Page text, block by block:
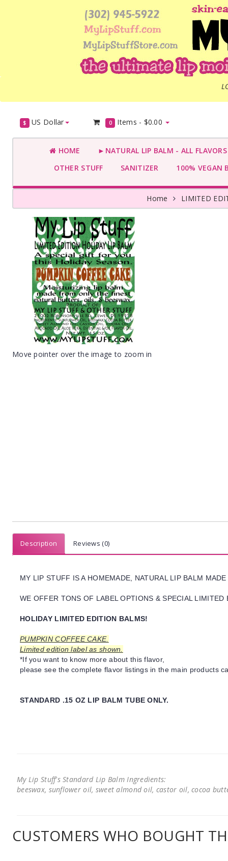
$ US Dollar 0 Items - $0.00
HOME
►NATURAL LIP BALM - ALL
OTHER STUFF
SANITIZER 100% VEGAN
Home LIMITED
Move pointer over the image to zoom in
Description Reviews (0)
MY LIP STUFF IS A HOMEMADE, NATURAL LIP BALM
WE OFFER TONS OF LABEL OPTIONS & SPECIAL
HOLIDAY LIMITED EDITION BALMS!
PUMPKIN COFFEE CAKE.
Limited edition label as shown.
*If you want to know more about this flavor,
please see the complete flavor listings in the main products
STANDARD .15 OZ LIP BALM TUBE ONLY.
My Lip Stuff's Standard Lip Balm Ingredients:
beeswax, sunflower oil, sweet almond oil, castor oil, cocoa
CUSTOMERS WHO BOUGHT